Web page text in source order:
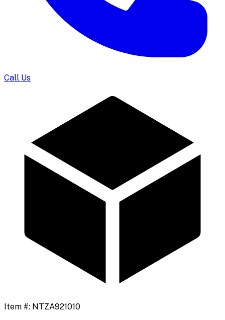
Call Us
Item #: NTZA921010